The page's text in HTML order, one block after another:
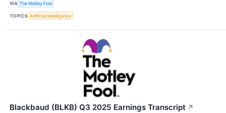
VIA The Motley Fool
TOPICS Artificial Intelligence
Blackbaud (BLKB) Q3 2025 Earnings Transcript ↗